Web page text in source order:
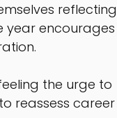
reflecting
year encourages
the urge to
reassess career